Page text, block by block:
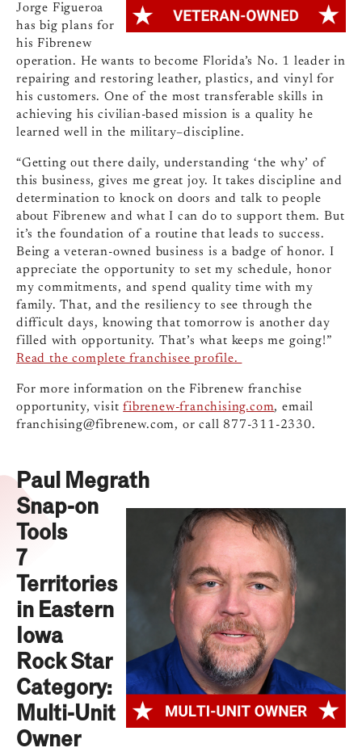
Jorge Figueroa
has big plans for
his Fibrenew
operation. He wants to become Florida’s No. 1 leader in
repairing and restoring leather, plastics, and vinyl for
his customers. One of the most transferable skills in
achieving his civilian-based mission is a quality he
learned well in the military–discipline.
“Getting out there daily, understanding ‘the why’ of
this business, gives me great joy. It takes discipline and
determination to knock on doors and talk to people
about Fibrenew and what I can do to support them. But
it’s the foundation of a routine that leads to success.
Being a veteran-owned business is a badge of honor. I
appreciate the opportunity to set my schedule, honor
my commitments, and spend quality time with my
family. That, and the resiliency to see through the
difficult days, knowing that tomorrow is another day
filled with opportunity. That’s what keeps me going!”
Read the complete franchisee profile.
For more information on the Fibrenew franchise
opportunity, visitfibrenew-franchising.com, email
franchising@fibrenew.com, or call 877-311-2330.
Paul Megrath
Snap-on
Tools
7
Territories
in Eastern
Iowa
Rock Star
Category:
Multi-Unit
Owner